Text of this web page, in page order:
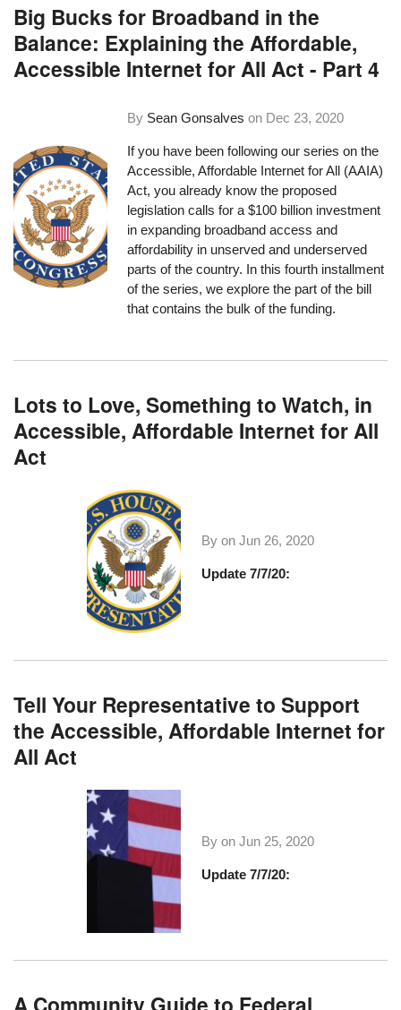
Big Bucks for Broadband in the
Balance: Explaining the Affordable,
Accessible Internet for All Act - Part 4
By Sean Gonsalves on Dec 23, 2020
If you have been following our series on the
Accessible, Affordable Internet for All (AAIA)
Act, you already know the proposed
legislation calls for a $100 billion investment
in expanding broadband access and
affordability in unserved and underserved
parts of the country. In this fourth installment
of the series, we explore the part of the bill
that contains the bulk of the funding.
Lots to Love, Something to Watch, in
Accessible, Affordable Internet for All
Act
By on Jun 26, 2020
Update 7/7/20:
Tell Your Representative to Support
the Accessible, Affordable Internet for
All Act
By on Jun 25, 2020
Update 7/7/20: